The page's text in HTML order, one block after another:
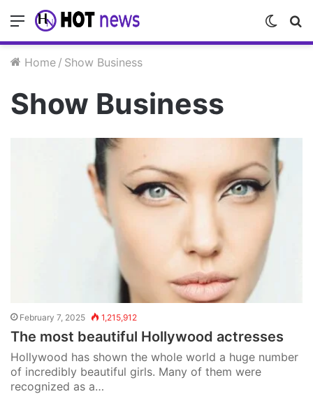
Menu
Switch
skin
Home / Show Business
Show Business
February 7, 2025 1,215,912
The most beautiful Hollywood actresses
Hollywood has shown the whole world a huge number
of incredibly beautiful girls. Many of them were
recognized as a…